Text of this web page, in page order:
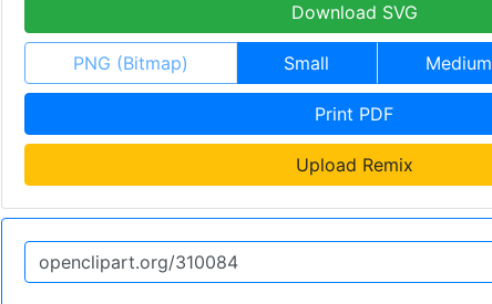
Download SVG
PNG (Bitmap) Small Medium
Print PDF
Upload Remix